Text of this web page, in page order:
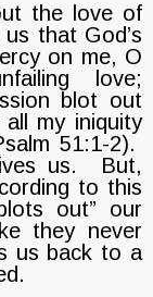
the love of
that God’s
on me, O
love;
blot out
my iniquity
51:1-2).
us. But,
to this
out” our
they never
us back to a